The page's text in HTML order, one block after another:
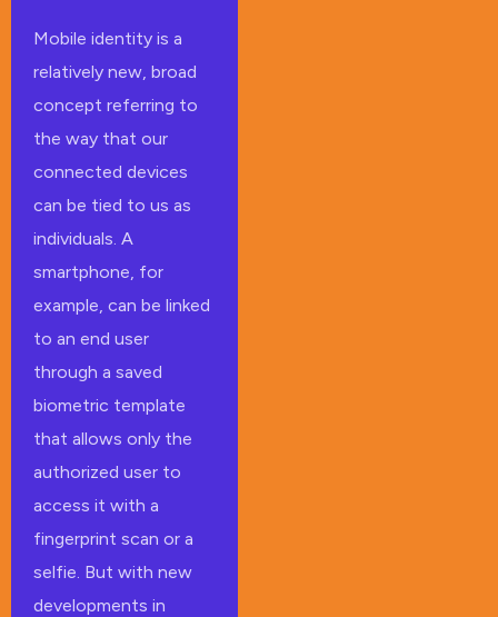
Mobile identity is a
relatively new, broad
concept referring to
the way that our
connected devices
can be tied to us as
individuals. A
smartphone, for
example, can be linked
to an end user
through a saved
biometric template
that allows only the
authorized user to
access it with a
fingerprint scan or a
selfie. But with new
developments in